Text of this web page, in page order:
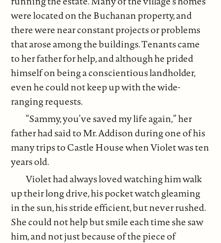
were located on the Buchanan property, and
there were near constant projects or problems
that arose among the buildings. Tenants came
to her father for help, and although he prided
himself on being a conscientious landholder,
even he could not keep up with the wide-
ranging requests.
“Sammy, you’ve saved my life again,” her
father had said to Mr. Addison during one of his
many trips to Castle House when Violet was ten
years old.
Violet had always loved watching him walk
up their long drive, his pocket watch gleaming
in the sun, his stride efficient, but never rushed.
She could not help but smile each time she saw
him, and not just because of the piece of